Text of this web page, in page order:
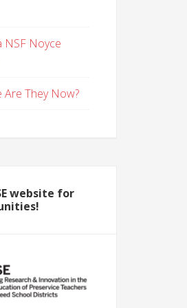
NSF Noyce
Are They Now?
website for